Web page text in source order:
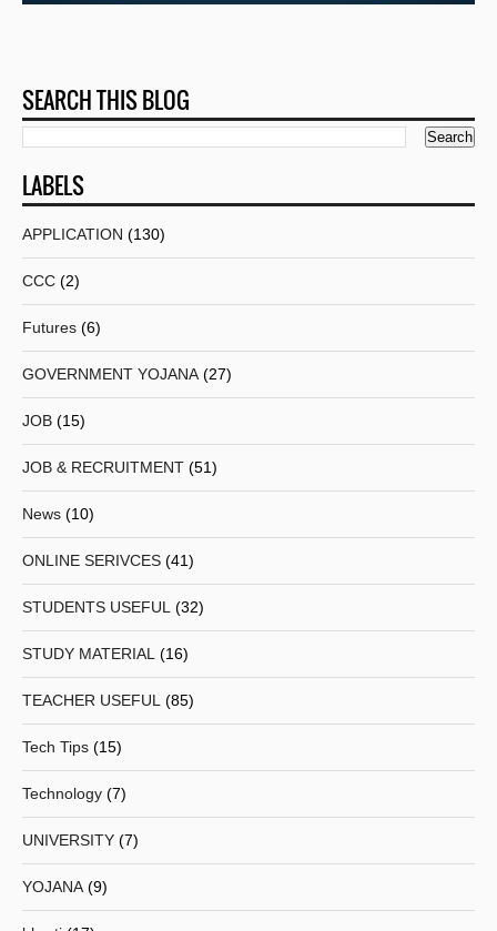
SEARCH THIS BLOG
LABELS
APPLICATION (130)
CCC (2)
Futures (6)
GOVERNMENT YOJANA (27)
JOB (15)
JOB & RECRUITMENT (51)
News (10)
ONLINE SERIVCES (41)
STUDENTS USEFUL (32)
STUDY MATERIAL (16)
TEACHER USEFUL (85)
Tech Tips (15)
Technology (7)
UNIVERSITY (7)
YOJANA (9)